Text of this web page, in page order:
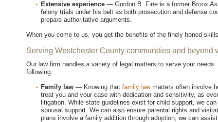
Extensive experience — Gordon B. Fine is a former Bronx
felony trials under his belt as both prosecution and defense
prepare authoritative arguments.
When you come to us, you get the benefits of the finely honed
Serving Westchester County communities and beyond
Our law firm handles a variety of legal matters to serve your
following:
Family law — Knowing that family lawmatters often involve
treat you and your case with dedication and sensitivity, as
litigation. While state guidelines exist for child support, we
spousal support. We can also ensure parental rights and
plans involve a family addition through adoption, we can